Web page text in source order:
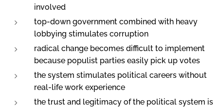
involved
top-down government combined with heavy
lobbying stimulates corruption
radical change becomes difficult to implement
because populist parties easily pick up votes
the system stimulates political careers without
real-life work experience
the trust and legitimacy of the political system is